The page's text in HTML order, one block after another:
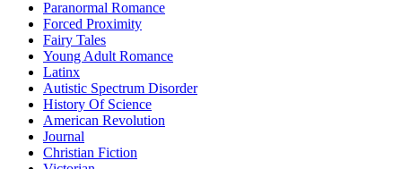
Paranormal Romance
Forced Proximity
Fairy Tales
Young Adult Romance
Latinx
Autistic Spectrum Disorder
History Of Science
American Revolution
Journal
Christian Fiction